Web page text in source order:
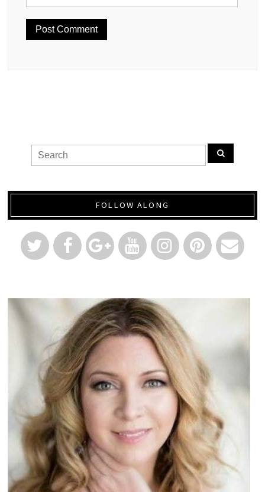
FOLLOW ALONG